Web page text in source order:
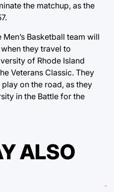
the matchup, as the
Basketball team will
they travel to
of Rhode Island
Veterans Classic. They
on the road, as they
in the Battle for the
ALSO